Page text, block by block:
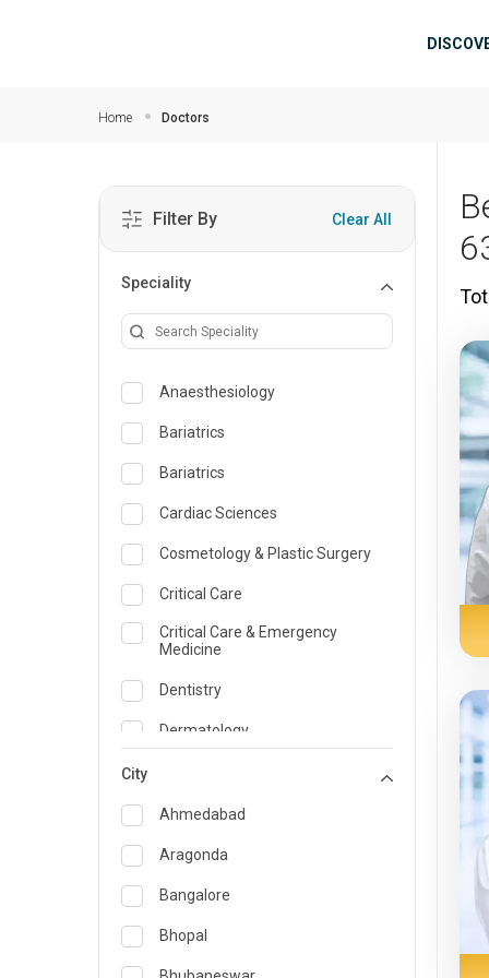
Home Doctors
Filter By Clear All
Speciality
Anaesthesiology
Bariatrics
Bariatrics
Cardiac Sciences
Cosmetology & Plastic Surgery
Critical Care
Critical Care & Emergency
Medicine
Dentistry
Dermatology
Emergency Medicine
Endocrinology & Diabetes Care
ENT
Family Medicine Specialist
Gastroenterology & Hepatology
City
Ahmedabad
Aragonda
Bangalore
Bhopal